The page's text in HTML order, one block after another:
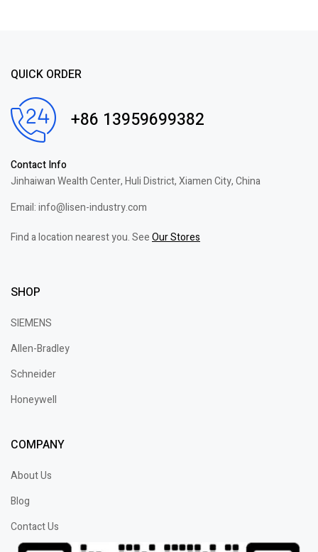
QUICK ORDER
+86 13959699382
Contact Info
Jinhaiwan Wealth Center, Huli District, Xiamen City, China
Email: info@lisen-industry.com
Find a location nearest you. SeeOur Stores
SHOP
SIEMENS
Allen-Bradley
Schneider
Honeywell
COMPANY
About Us
Blog
Contact Us